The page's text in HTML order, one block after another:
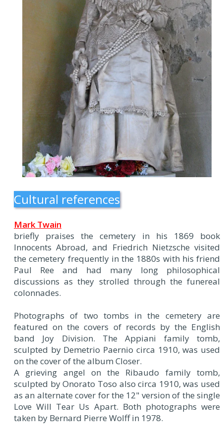
Cultural references
Mark Twain
briefly praises the cemetery in his 1869 book
Innocents Abroad, and Friedrich Nietzsche visited
the cemetery frequently in the 1880s with his friend
Paul Ree and had many long philosophical
discussions as they strolled through the funereal
colonnades.
Photographs of two tombs in the cemetery are
featured on the covers of records by the English
band Joy Division. The Appiani family tomb,
sculpted by Demetrio Paernio circa 1910, was used
on the cover of the album Closer.
A grieving angel on the Ribaudo family tomb,
sculpted by Onorato Toso also circa 1910, was used
as an alternate cover for the 12" version of the single
Love Will Tear Us Apart. Both photographs were
taken by Bernard Pierre Wolff in 1978.